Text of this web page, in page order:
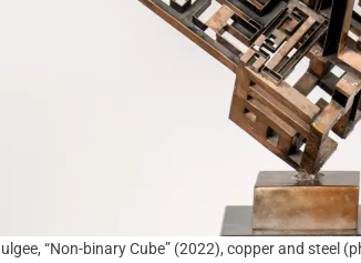
“Non-binary Cube” (2022), copper and steel